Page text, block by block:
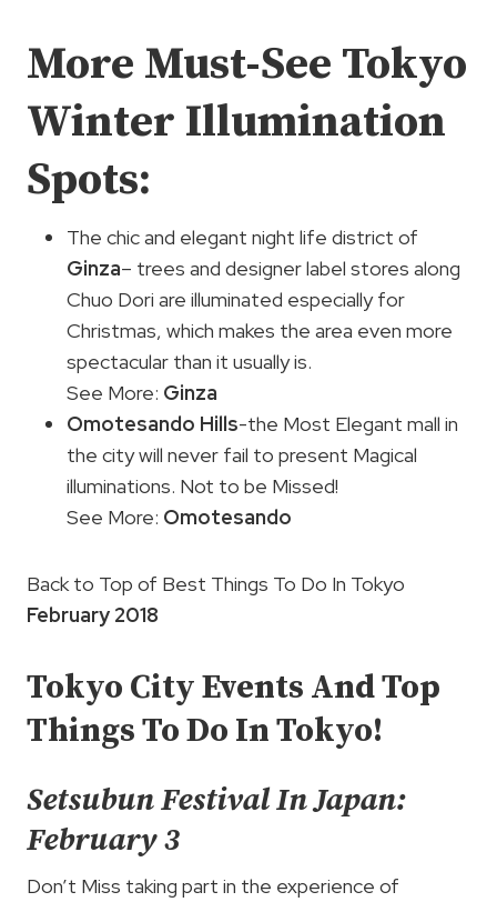
More Must-See Tokyo
Winter Illumination
Spots:
The chic and elegant night life district of
Ginza– trees and designer label stores along
Chuo Dori are illuminated especially for
Christmas, which makes the area even more
spectacular than it usually is.
See More: Ginza
Omotesando Hills-the Most Elegant mall in
the city will never fail to present Magical
illuminations. Not to be Missed!
See More: Omotesando
Back to Top of Best Things To Do In Tokyo
February 2018
Tokyo City Events And Top
Things To Do In Tokyo!
Setsubun Festival In Japan:
February 3
Don’t Miss taking part in the experience of